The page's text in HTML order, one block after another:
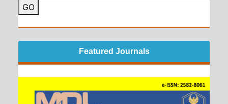
GO
Featured Journals